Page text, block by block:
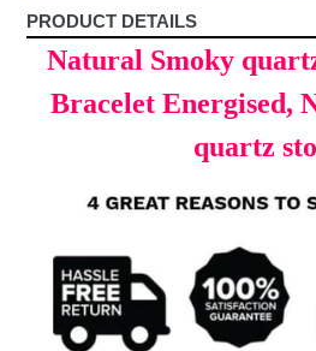
PRODUCT DETAILS
Natural Smoky
Bracelet Energised,
quartz